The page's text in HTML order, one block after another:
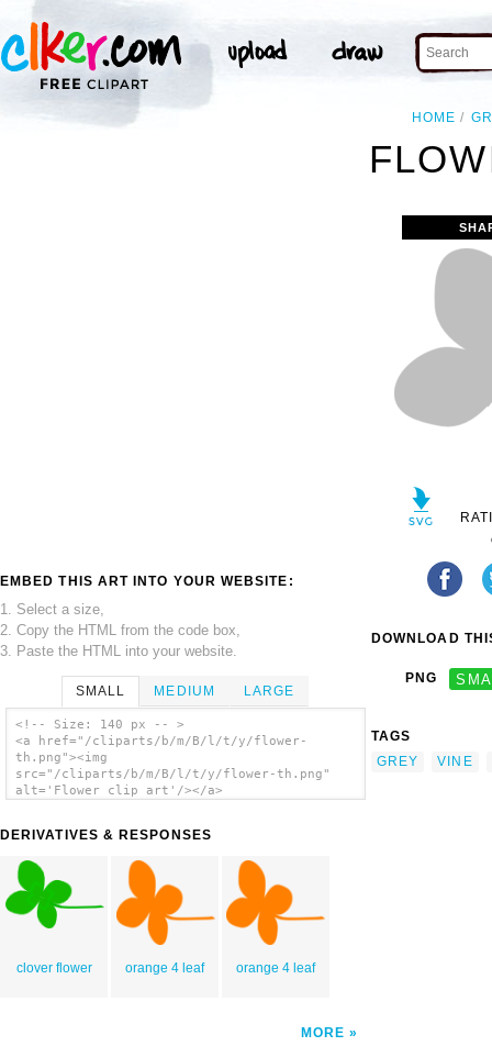
HOME
EMBED THIS ART INTO YOUR WEBSITE:
1. Select a size,
2. Copy the HTML from the code box,
3. Paste the HTML into your website.
SMALL MEDIUM LARGE
<!-- Size: 140 px -- >
<a href="/cliparts/b/m/B/l/t/y/flower-
th.png"><img
src="/cliparts/b/m/B/l/t/y/flower-th.png"
alt='Flower clip art'/></a>
DERIVATIVES & RESPONSES
clover flower orange 4 leaf orange 4 leaf
MORE
DOWNLOAD
PNG
TAGS
GREY
VINE